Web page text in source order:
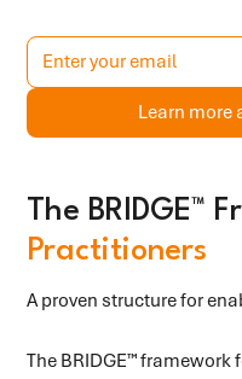
Learn more
The BRIDGE™
Practitioners
A proven structure for
The BRIDGE™